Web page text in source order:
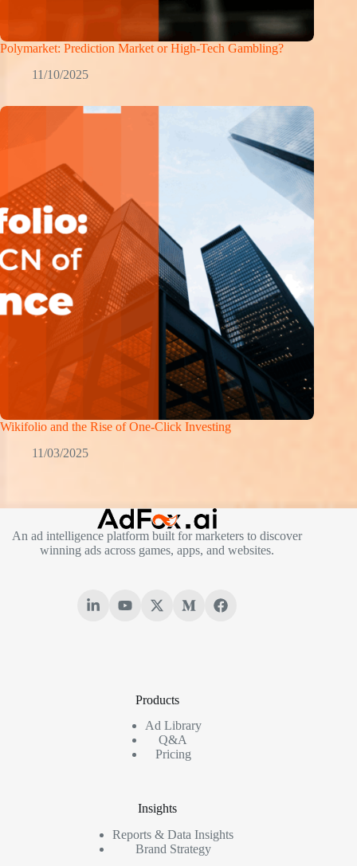
Polymarket: Prediction Market or High-Tech Gambling?
11/10/2025
Wikifolio and the Rise of One-Click Investing
11/03/2025
An ad intelligence platform built for marketers to discover
winning ads across games, apps, and websites.
Products
Ad Library
Q&A
Pricing
Insights
Reports & Data Insights
Brand Strategy